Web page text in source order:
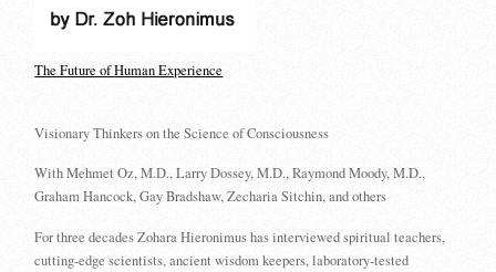
The Future of Human Experience
Visionary Thinkers on the Science of Consciousness
With Mehmet Oz, M.D., Larry Dossey, M.D., Raymond Moody, M.D.,
Graham Hancock, Gay Bradshaw, Zecharia Sitchin, and others
For three decades Zohara Hieronimus has interviewed spiritual teachers,
cutting-edge scientists, ancient wisdom keepers, laboratory-tested